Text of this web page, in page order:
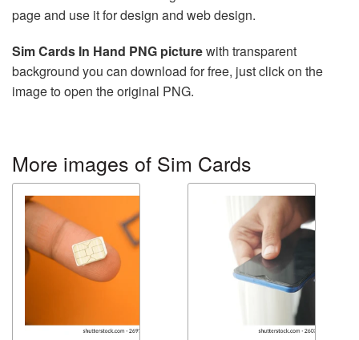
page and use it for design and web design.
Sim Cards In Hand PNG picturewith transparent
background you can download for free, just click on the
image to open the original PNG.
More images of Sim Cards